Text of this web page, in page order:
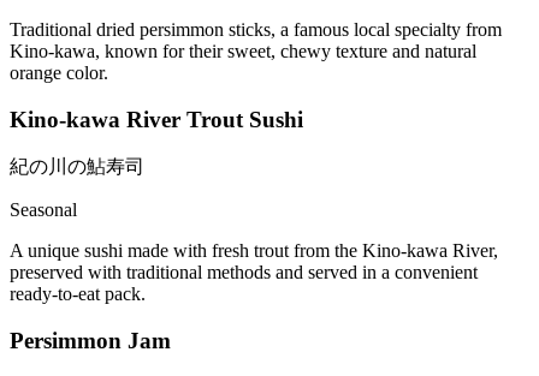
Traditional dried persimmon sticks, a famous local specialty from
Kino-kawa, known for their sweet, chewy texture and natural
orange color.
Kino-kawa River Trout Sushi
紀の川の鮎寿司
Seasonal
A unique sushi made with fresh trout from the Kino-kawa River,
preserved with traditional methods and served in a convenient
ready-to-eat pack.
Persimmon Jam